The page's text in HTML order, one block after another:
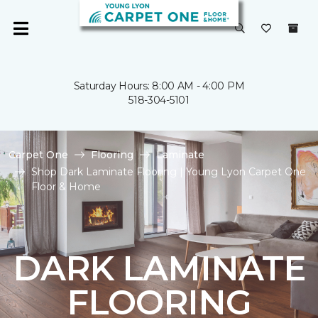
Saturday Hours: 8:00 AM - 4:00 PM
518-304-5101
Carpet One Flooring
Laminate
Shop Dark Laminate Flooring | Young Lyon Carpet One
Floor & Home
DARK LAMINATE
FLOORING